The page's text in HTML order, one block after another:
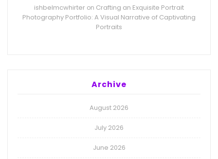
ishbelmcwhirter on Crafting an Exquisite Portrait
Photography Portfolio: A Visual Narrative of Captivating
Portraits
Archive
August 2026
July 2026
June 2026